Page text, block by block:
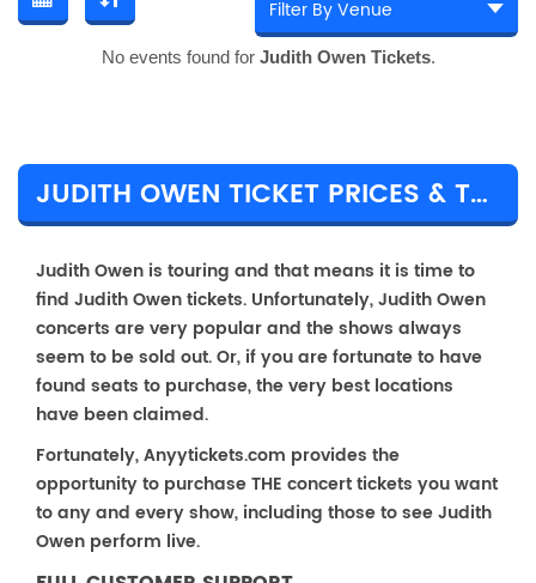
No events found for Judith Owen Tickets.
JUDITH OWEN TICKET PRICES & TOUR DETAILS
Judith Owen is touring and that means it is time to
find Judith Owen tickets. Unfortunately, Judith Owen
concerts are very popular and the shows always
seem to be sold out. Or, if you are fortunate to have
found seats to purchase, the very best locations
have been claimed.
Fortunately, Anyytickets.com provides the
opportunity to purchase THE concert tickets you want
to any and every show, including those to see Judith
Owen perform live.